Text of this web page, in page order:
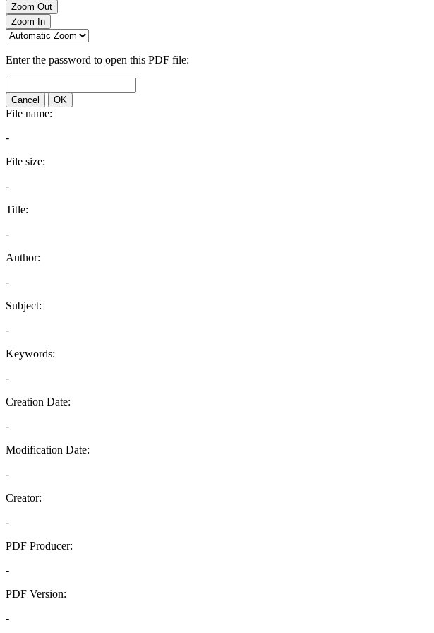
Zoom Out
Zoom In
Enter the password to open this PDF file:
Cancel OK
File name:
-
File size:
-
Title:
-
Author:
-
Subject:
-
Keywords:
-
Creation Date:
-
Modification Date:
-
Creator:
-
PDF Producer:
-
PDF Version:
-